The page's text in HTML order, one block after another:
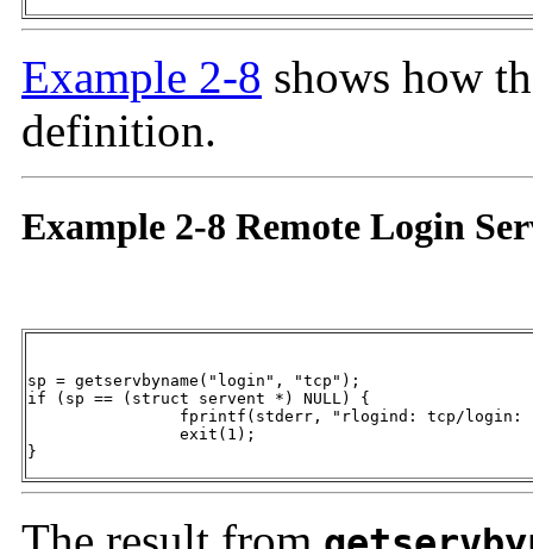
Example 2-8 shows how
definition.
Example 2-8 Remote Login
sp = getservbyname("login", "tcp");
if (sp == (struct servent *) NULL) {
}